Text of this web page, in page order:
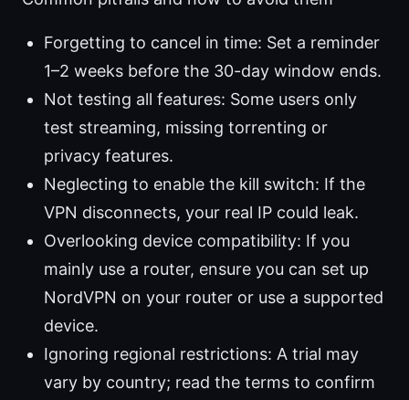
Forgetting to cancel in time: Set a reminder
1–2 weeks before the 30-day window ends.
Not testing all features: Some users only
test streaming, missing torrenting or
privacy features.
Neglecting to enable the kill switch: If the
VPN disconnects, your real IP could leak.
Overlooking device compatibility: If you
mainly use a router, ensure you can set up
NordVPN on your router or use a supported
device.
Ignoring regional restrictions: A trial may
vary by country; read the terms to confirm